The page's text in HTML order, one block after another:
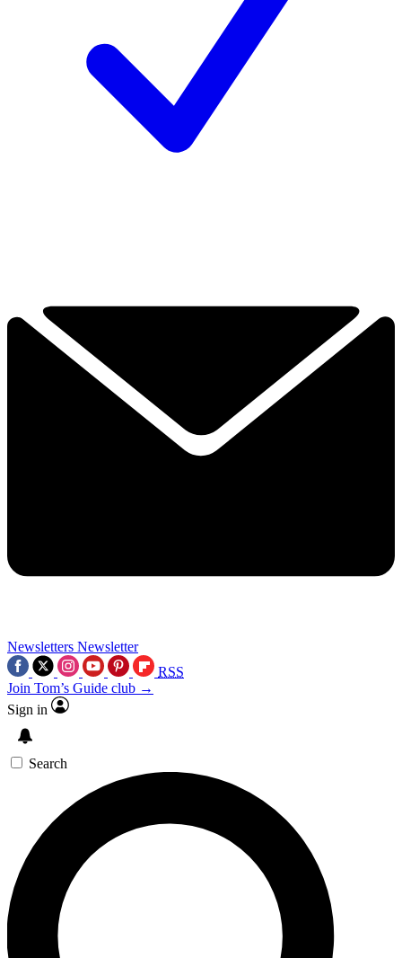
Newsletters Newsletter
RSS
Join Tom’s Guide club →
Sign in
Search